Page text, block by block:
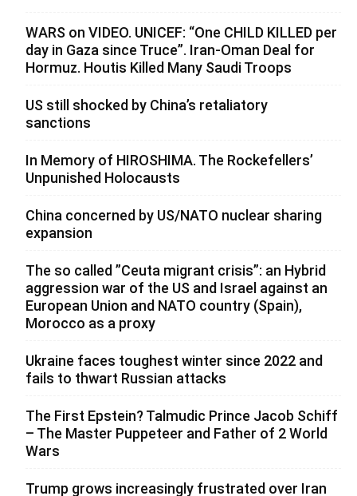
WARS on VIDEO. UNICEF: “One CHILD KILLED per
day in Gaza since Truce”. Iran-Oman Deal for
Hormuz. Houtis Killed Many Saudi Troops
US still shocked by China’s retaliatory
sanctions
In Memory of HIROSHIMA. The Rockefellers’
Unpunished Holocausts
China concerned by US/NATO nuclear sharing
expansion
The so called ”Ceuta migrant crisis”: an Hybrid
aggression war of the US and Israel against an
European Union and NATO country (Spain),
Morocco as a proxy
Ukraine faces toughest winter since 2022 and
fails to thwart Russian attacks
The First Epstein? Talmudic Prince Jacob Schiff
– The Master Puppeteer and Father of 2 World
Wars
Trump grows increasingly frustrated over Iran